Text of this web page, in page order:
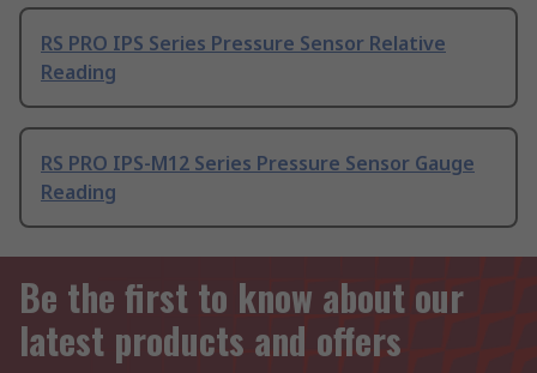
RS PRO IPS Series Pressure Sensor Relative
Reading
RS PRO IPS-M12 Series Pressure Sensor Gauge
Reading
Be the first to know about our
latest products and offers